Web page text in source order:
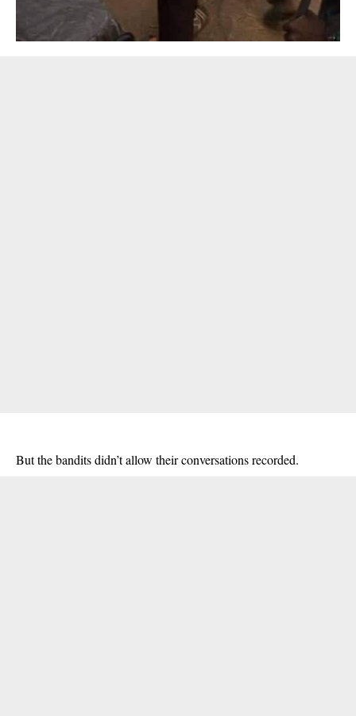
But thebanditsdidn’t allow their conversations recorded.